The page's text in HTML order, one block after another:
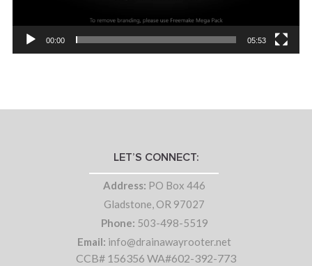
00:00 05:53
LET’S CONNECT:
Address: PO Box 446
Gladstone, OR 97027
Phone: 503-498-5519
Email: info@drainawayrooter.net
CCB# 156356 WA#602-392-773